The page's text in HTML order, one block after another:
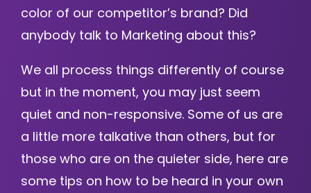
color of our competitor’s brand? Did
anybody talk to Marketing about this?
We all process things differently of course
but in the moment, you may just seem
quiet and non-responsive. Some of us are
a little more talkative than others, but for
those who are on the quieter side, here are
some tips on how to be heard in your own